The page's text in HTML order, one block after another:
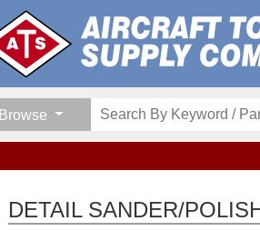
Browse
DETAIL SANDER/